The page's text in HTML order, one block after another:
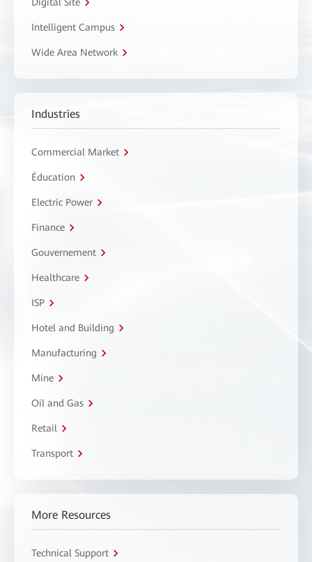
Intelligent Campus
Wide Area Network
Industries
Commercial Market
Éducation
Electric Power
Finance
Gouvernement
Healthcare
ISP
Hotel and Building
Manufacturing
Mine
Oil and Gas
Retail
Transport
More Resources
Technical Support